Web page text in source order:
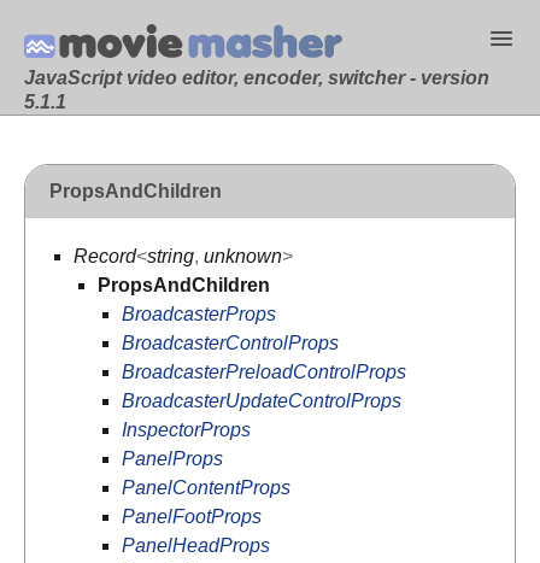
JavaScript video editor, encoder, switcher - version
5.1.1
PropsAndChildren
Record<string, unknown>
PropsAndChildren
BroadcasterProps
BroadcasterControlProps
BroadcasterPreloadControlProps
BroadcasterUpdateControlProps
InspectorProps
PanelProps
PanelContentProps
PanelFootProps
PanelHeadProps